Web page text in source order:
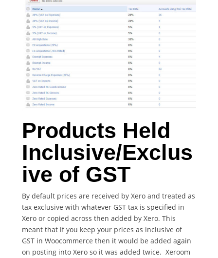
Products Held
Inclusive/Exclus
ive of GST
By default prices are received by Xero and treated as
tax exclusive with whatever GST tax is specified in
Xero or copied across then added by Xero. This
meant that if you keep your prices as inclusive of
GST in Woocommerce then it would be added again
on posting into Xero so it was added twice. Xeroom